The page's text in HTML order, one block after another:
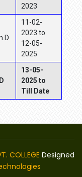
2023
11-02-
2023 to
12-05-
2025
13-05-
2025 to
Till Date
COLLEGE Designed